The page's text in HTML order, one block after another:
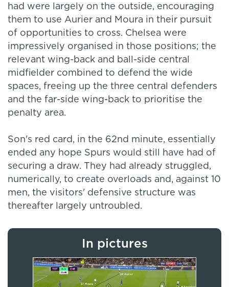
had were largely on the outside, encouraging
them to use Aurier and Moura in their pursuit
of opportunities to cross. Chelsea were
impressively organised in those positions; the
relevant wing-back and ball-side central
midfielder combined to defend the wide
spaces, freeing up the three central defenders
and the far-side wing-back to prioritise the
penalty area.
Son's red card, in the 62nd minute, essentially
ended any hope Spurs would still have had of
securing a draw. They had already struggled,
numerically, to create overloads and, against 10
men, the visitors' defensive structure was
thereafter largely untroubled.
In pictures